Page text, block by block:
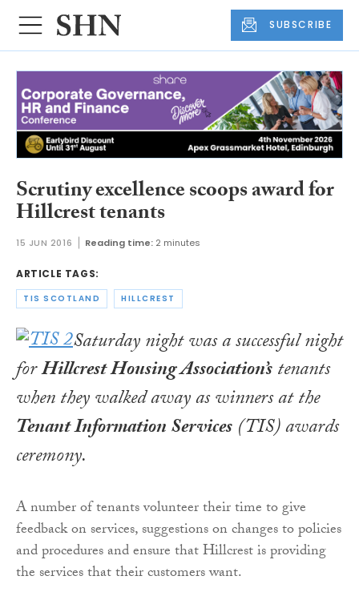
SUBSCRIBE
Scrutiny excellence scoops award for
Hillcrest tenants
15 JUN 2016 Reading time: 2 minutes
ARTICLE TAGS:
TIS SCOTLAND HILLCREST
Saturday night was a successful night
forHillcrest Housing Association’stenants
when they walked away as winners at the
Tenant Information Services(TIS) awards
ceremony.
A number of tenants volunteer their time to give
feedback on services, suggestions on changes to policies
and procedures and ensure that Hillcrest is providing
the services that their customers want.